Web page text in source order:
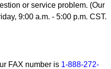
or service problem. (Our
9:00 a.m. - 5:00 p.m. CST.
FAX number is 1-888-272-